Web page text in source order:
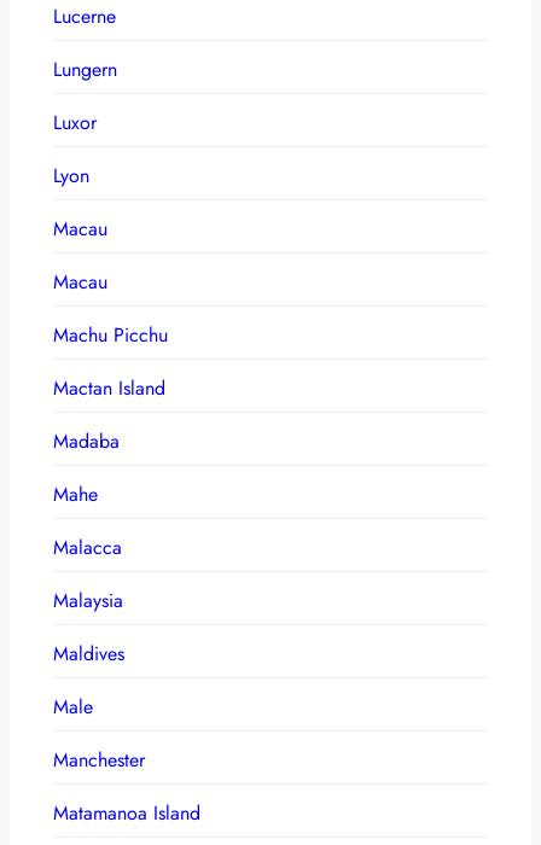
Lucerne
Lungern
Luxor
Lyon
Macau
Macau
Machu Picchu
Mactan Island
Madaba
Mahe
Malacca
Malaysia
Maldives
Male
Manchester
Matamanoa Island